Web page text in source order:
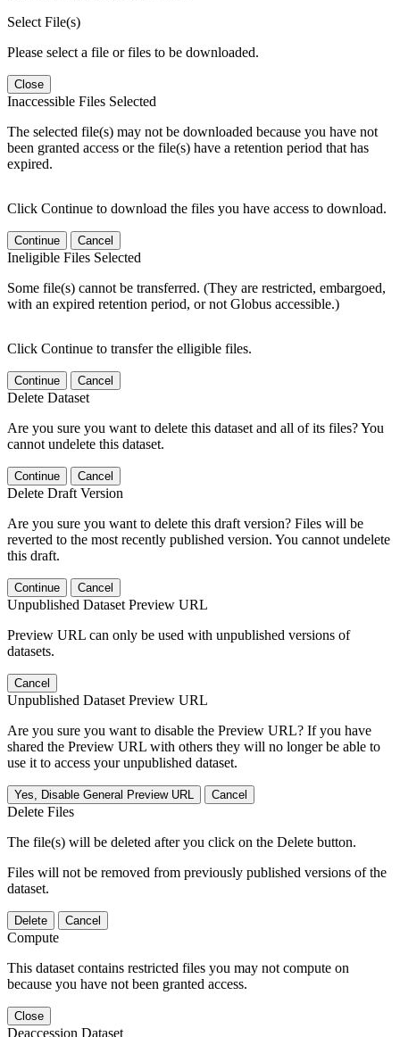
Select File(s)
Please select a file or files to be downloaded.
Close
Inaccessible Files Selected
The selected file(s) may not be downloaded because you have not
been granted access or the file(s) have a retention period that has
expired.
Click Continue to download the files you have access to download.
Continue Cancel
Ineligible Files Selected
Some file(s) cannot be transferred. (They are restricted, embargoed,
with an expired retention period, or not Globus accessible.)
Click Continue to transfer the elligible files.
Continue Cancel
Delete Dataset
Are you sure you want to delete this dataset and all of its files? You
cannot undelete this dataset.
Continue Cancel
Delete Draft Version
Are you sure you want to delete this draft version? Files will be
reverted to the most recently published version. You cannot undelete
this draft.
Continue Cancel
Unpublished Dataset Preview URL
Preview URL can only be used with unpublished versions of
datasets.
Cancel
Unpublished Dataset Preview URL
Are you sure you want to disable the Preview URL? If you have
shared the Preview URL with others they will no longer be able to
use it to access your unpublished dataset.
Yes, Disable General Preview URL Cancel
Delete Files
The file(s) will be deleted after you click on the Delete button.
Files will not be removed from previously published versions of the
dataset.
Delete Cancel
Compute
This dataset contains restricted files you may not compute on
because you have not been granted access.
Close
Deaccession Dataset